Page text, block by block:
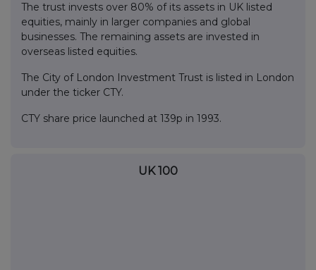
The trust invests over 80% of its assets in UK listed
equities, mainly in larger companies and global
businesses. The remaining assets are invested in
overseas listed equities.
The City of London Investment Trust is listed in London
under the ticker CTY.
CTY share price launched at 139p in 1993.
UK 100